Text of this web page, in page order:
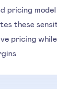
pricing
these
pricing